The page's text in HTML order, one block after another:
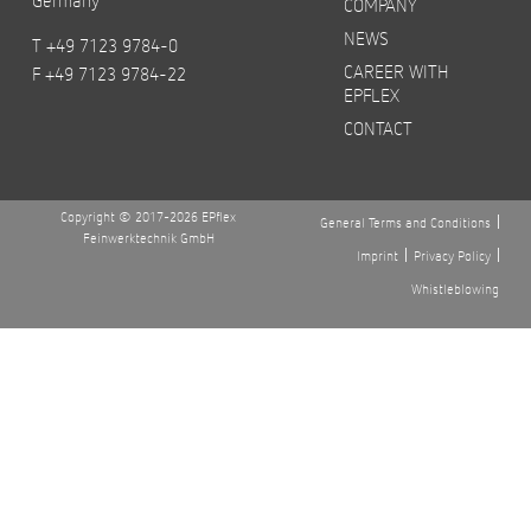
T +49 7123 9784-0
F +49 7123 9784-22
NEWS
CAREER WITH
EPFLEX
CONTACT
Copyright © 2017-2026 EPflex
Feinwerktechnik GmbH
General Terms and Conditions
Imprint
Privacy Policy
Whistleblowing